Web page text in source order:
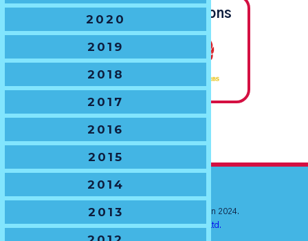
2020
2019
2018
2017
2016
2015
2014
2013
Joint State Champions
© New South Wales Junior Rugby Union 2024.
Website byRatchet Creative Pty. Ltd.